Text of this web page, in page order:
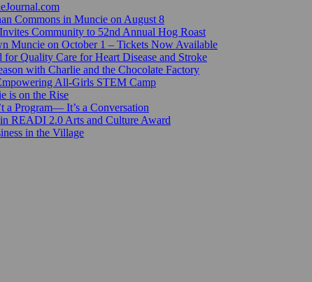
Commons in Muncie on August 8
Community to 52nd Annual Hog Roast
Muncie on October 1 – Tickets Now Available
Quality Care for Heart Disease and Stroke
with Charlie and the Chocolate Factory
All-Girls STEM Camp
is on the Rise
a Program— It’s a Conversation
READI 2.0 Arts and Culture Award
in the Village